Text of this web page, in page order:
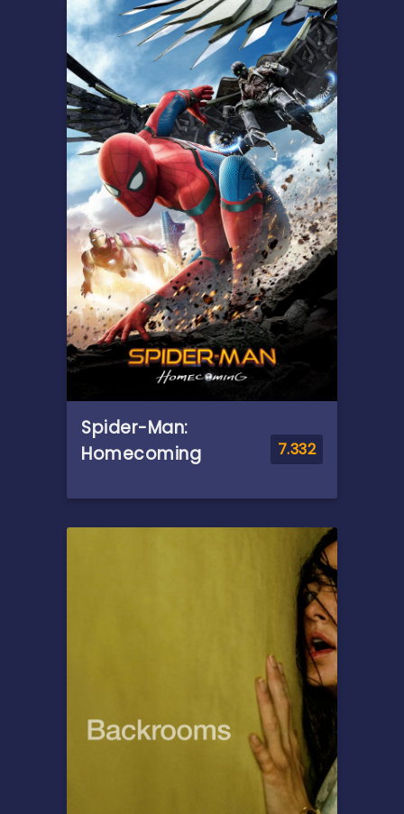
Overview
Professor Se-jeong is thrust
into a bloody nightmare when
a rapidly mutating virus is
released during a biotech
conference causing
authorities to seal the facility.
Trapped inside with no
escape, Se-jeong along with a
small group of survivors must
fight to stay alive while the
infected undergo horrific
transformations.
Spider-Man:
Homecoming
7.332
Peter Parker, with the help of
his mentor Tony Stark, tries
to balance his life as an
ordinary high school student
in Queens, New York City, with
superhero alter ego Spider-
Man as a new threat, the